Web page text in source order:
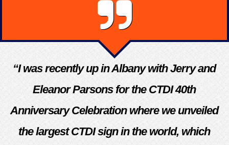
“I was recently up in Albany with Jerry and
Eleanor Parsons for the CTDI 40th
Anniversary Celebration where we unveiled
the largest CTDI sign in the world, which